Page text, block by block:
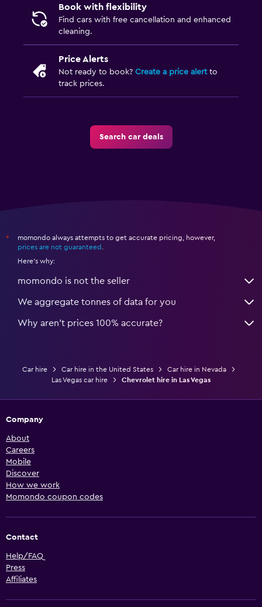
Book with flexibility
Find cars with free cancellation and enhanced
cleaning.
Price Alerts
Not ready to book? Create a price alertto
track prices.
Search car deals
*
momondo always attempts to get accurate pricing, however,
prices are not guaranteed
Here's why:
momondo is not the seller
We aggregate tonnes of data for you
Why aren’t prices 100% accurate?
Car hire Car hire in the United States
Car hire in Nevada
Las Vegas car hire
Chevrolet hire in Las Vegas
Company
About
Careers
Mobile
Discover
How we work
Momondo coupon codes
Contact
Help/FAQ
Press
Affiliates